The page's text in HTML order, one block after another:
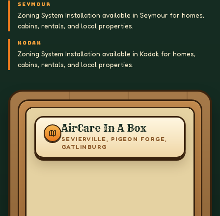
SEYMOUR
Zoning System Installation available in Seymour for homes,
cabins, rentals, and local properties.
KODAK
Zoning System Installation available in Kodak for homes,
cabins, rentals, and local properties.
AirCare In A Box
SEVIERVILLE, PIGEON FORGE,
GATLINBURG